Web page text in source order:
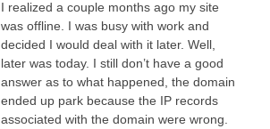
I realized a couple months ago my site
was offline. I was busy with work and
decided I would deal with it later. Well,
later was today. I still don’t have a good
answer as to what happened, the domain
ended up park because the IP records
associated with the domain were wrong.